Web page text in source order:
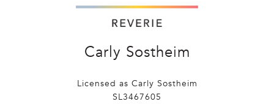
Carly Sostheim
Licensed as Carly Sostheim
SL3467605